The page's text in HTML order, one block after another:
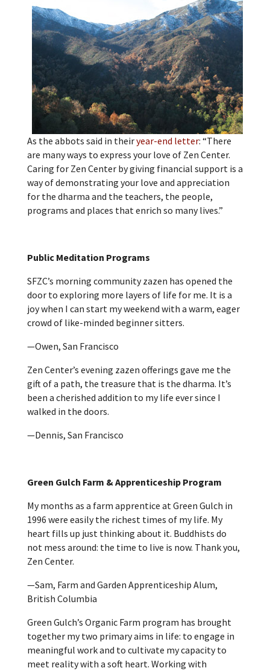
As the abbots said in theiryear-end letter: “There
are many ways to express your love of Zen Center.
Caring for Zen Center by giving financial support is a
way of demonstrating your love and appreciation
for the dharma and the teachers, the people,
programs and places that enrich so many lives.”
Public Meditation Programs
SFZC’s morning community zazen has opened the
door to exploring more layers of life for me. It is a
joy when I can start my weekend with a warm, eager
crowd of like-minded beginner sitters.
—Owen, San Francisco
Zen Center’s evening zazen offerings gave me the
gift of a path, the treasure that is the dharma. It’s
been a cherished addition to my life ever since I
walked in the doors.
—Dennis, San Francisco
Green Gulch Farm & Apprenticeship Program
My months as a farm apprentice at Green Gulch in
1996 were easily the richest times of my life. My
heart fills up just thinking about it. Buddhists do
not mess around: the time to live is now. Thank you,
Zen Center.
—Sam, Farm and Garden Apprenticeship Alum,
British Columbia
Green Gulch’s Organic Farm program has brought
together my two primary aims in life: to engage in
meaningful work and to cultivate my capacity to
meet reality with a soft heart. Working with